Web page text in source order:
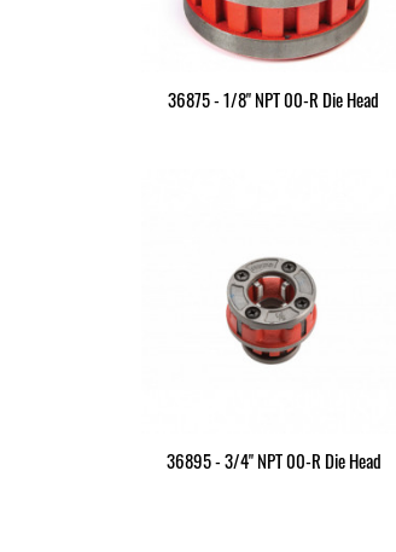
36875 - 1/8" NPT 00-R Die Head
36895 - 3/4" NPT 00-R Die Head